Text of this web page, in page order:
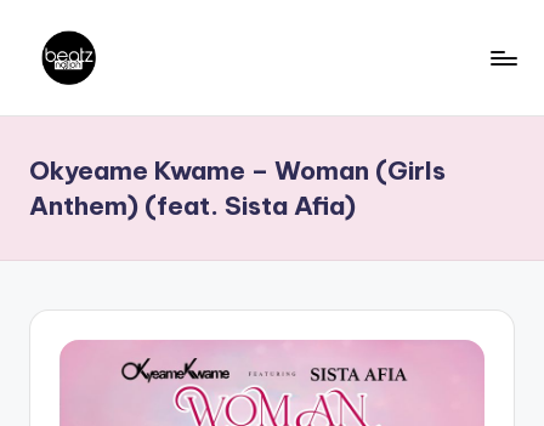
content
a
t
z
N
Producers,
DJs,
Okyeame Kwame – Woman (Girls
Anthem) (feat. Sista Afia)